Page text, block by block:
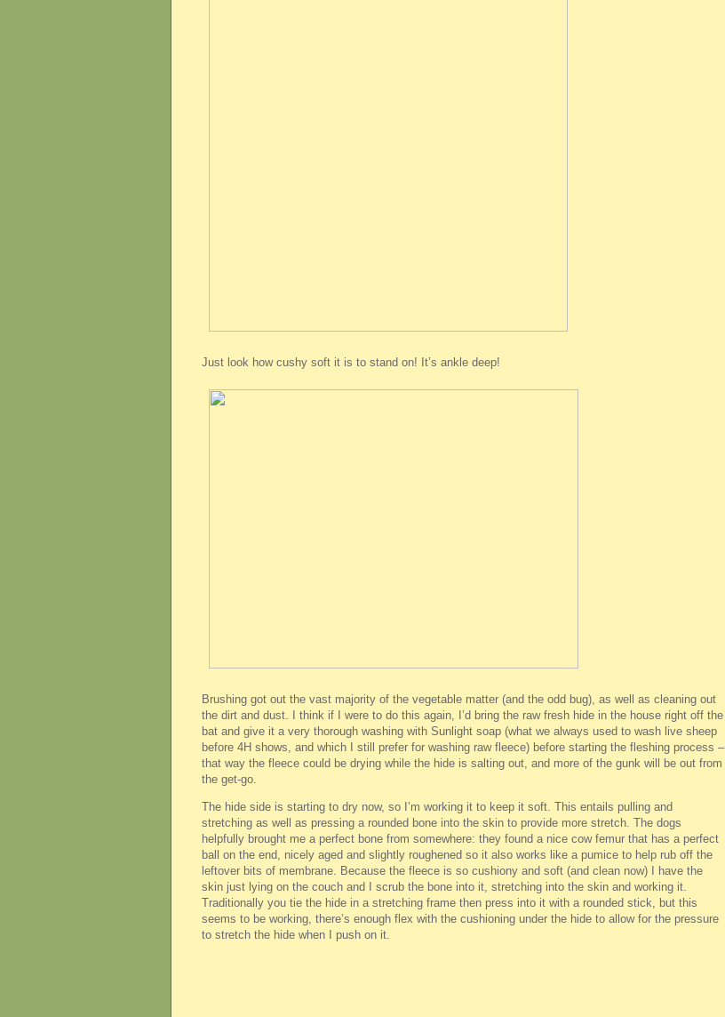
Just look how cushy soft it is to stand on! It’s ankle deep!
Brushing got out the vast majority of the vegetable matter (and the odd bug), as well as cleaning out
the dirt and dust. I think if I were to do this again, I’d bring the raw fresh hide in the house right off the
bat and give it a very thorough washing with Sunlight soap (what we always used to wash live sheep
before 4H shows, and which I still prefer for washing raw fleece) before starting the fleshing process –
that way the fleece could be drying while the hide is salting out, and more of the gunk will be out from
the get-go.
The hide side is starting to dry now, so I’m working it to keep it soft. This entails pulling and
stretching as well as pressing a rounded bone into the skin to provide more stretch. The dogs
helpfully brought me a perfect bone from somewhere: they found a nice cow femur that has a perfect
ball on the end, nicely aged and slightly roughened so it also works like a pumice to help rub off the
leftover bits of membrane. Because the fleece is so cushiony and soft (and clean now) I have the
skin just lying on the couch and I scrub the bone into it, stretching into the skin and working it.
Traditionally you tie the hide in a stretching frame then press into it with a rounded stick, but this
seems to be working, there’s enough flex with the cushioning under the hide to allow for the pressure
to stretch the hide when I push on it.